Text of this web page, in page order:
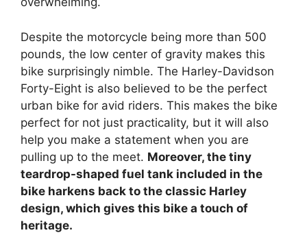
Despite the motorcycle being more than 500
pounds, the low center of gravity makes this
bike surprisingly nimble. The Harley-Davidson
Forty-Eight is also believed to be the perfect
urban bike for avid riders. This makes the bike
perfect for not just practicality, but it will also
help you make a statement when you are
pulling up to the meet. Moreover, the tiny
teardrop-shaped fuel tank included in the
bike harkens back to the classic Harley
design, which gives this bike a touch of
heritage.